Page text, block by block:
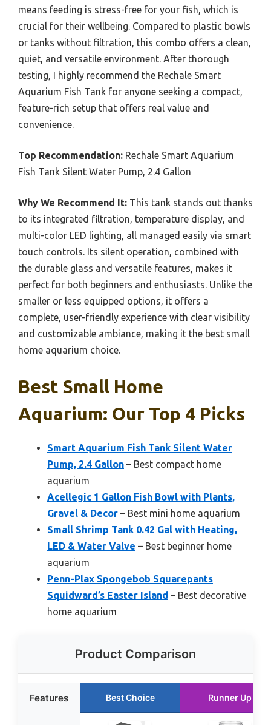
means feeding is stress-free for your fish, which is
crucial for their wellbeing. Compared to plastic bowls
or tanks without filtration, this combo offers a clean,
quiet, and versatile environment. After thorough
testing, I highly recommend the Rechale Smart
Aquarium Fish Tank for anyone seeking a compact,
feature-rich setup that offers real value and
convenience.
Top Recommendation: Rechale Smart Aquarium
Fish Tank Silent Water Pump, 2.4 Gallon
Why We Recommend It: This tank stands out thanks
to its integrated filtration, temperature display, and
multi-color LED lighting, all managed easily via smart
touch controls. Its silent operation, combined with
the durable glass and versatile features, makes it
perfect for both beginners and enthusiasts. Unlike the
smaller or less equipped options, it offers a
complete, user-friendly experience with clear visibility
and customizable ambiance, making it the best small
home aquarium choice.
Best Small Home
Aquarium: Our Top 4 Picks
Smart Aquarium Fish Tank Silent Water
Pump, 2.4 Gallon – Best compact home
aquarium
Acellegic 1 Gallon Fish Bowl with Plants,
Gravel & Decor – Best mini home aquarium
Small Shrimp Tank 0.42 Gal with Heating,
LED & Water Valve – Best beginner home
aquarium
Penn-Plax Spongebob Squarepants
Squidward’s Easter Island – Best decorative
home aquarium
Product Comparison
Features Best Choice Runner Up